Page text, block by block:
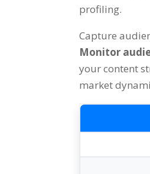
profiling.
Capture
Monitor
your content
market